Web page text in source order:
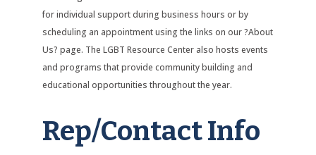
for individual support during business hours or by
scheduling an appointment using the links on our ?About
Us? page. The LGBT Resource Center also hosts events
and programs that provide community building and
educational opportunities throughout the year.
Rep/Contact Info